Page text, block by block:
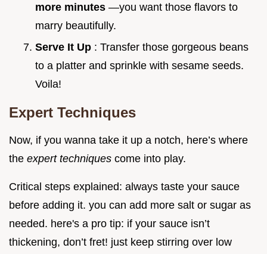
more minutes —you want those flavors to
marry beautifully.
Serve It Up : Transfer those gorgeous beans
to a platter and sprinkle with sesame seeds.
Voila!
Expert Techniques
Now, if you wanna take it up a notch, here’s where
the expert techniques come into play.
Critical steps explained: always taste your sauce
before adding it. you can add more salt or sugar as
needed. here's a pro tip: if your sauce isn’t
thickening, don’t fret! just keep stirring over low